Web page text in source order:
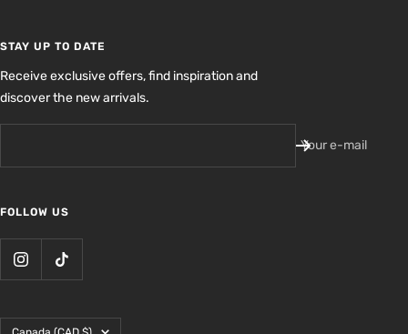
STAY UP TO DATE
Receive exclusive offers, find inspiration and
discover the new arrivals.
Your e-mail
FOLLOW US
Country/region